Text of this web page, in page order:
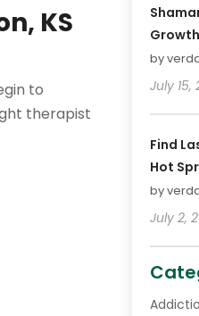
KS
to
therapist
by
July 15,
Find
Hot
by
July 2,